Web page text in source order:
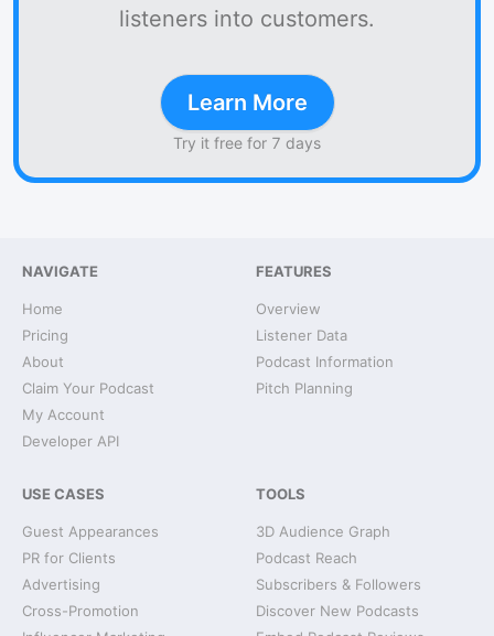
listeners into customers.
Learn More
Try it free for 7 days
NAVIGATE
Home
Pricing
About
Claim Your Podcast
My Account
Developer API
FEATURES
Overview
Listener Data
Podcast Information
Pitch Planning
USE CASES
Guest Appearances
PR for Clients
Advertising
Cross-Promotion
TOOLS
3D Audience Graph
Podcast Reach
Subscribers & Followers
Discover New Podcasts